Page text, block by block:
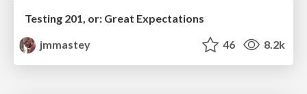
Testing 201, or: Great Expectations
jmmastey
46 8.2k